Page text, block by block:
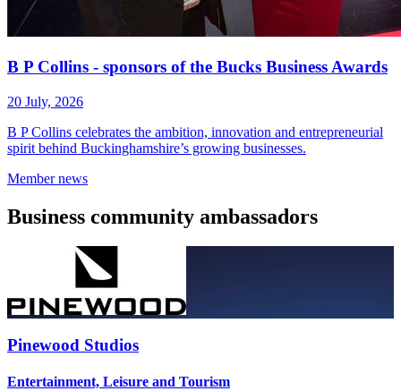
B P Collins - sponsors of the Bucks Business Awards
20 July, 2026
B P Collins celebrates the ambition, innovation and entrepreneurial
spirit behind Buckinghamshire’s growing businesses.
Membernews
Business community ambassadors
Pinewood Studios
Entertainment, Leisure and Tourism